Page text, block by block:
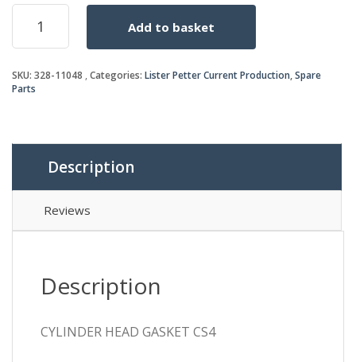
CYLINDER
HEAD
GASKET
quantity
Add to basket
SKU: 328-11048 Categories: Lister Petter Current Production,Spare
Parts
Description
Reviews
Description
CYLINDER HEAD GASKET CS4